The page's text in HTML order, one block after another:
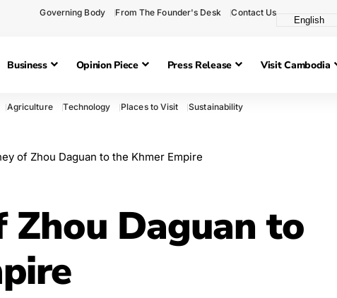
Governing Body From The Founder's Desk Contact Us
Business Opinion Piece Press Release Visit Cambodia
Agriculture Technology Places to Visit Sustainability
of Zhou Daguan to the Khmer Empire
Zhou Daguan to